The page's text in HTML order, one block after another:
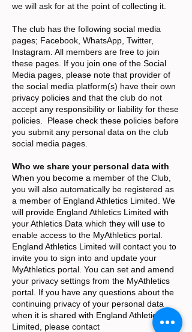
we will ask for at the point of collecting it.
The club has the following social media
pages; Facebook, WhatsApp, Twitter,
Instagram. All members are free to join
these pages. If you join one of the Social
Media pages, please note that provider of
the social media platform(s) have their own
privacy policies and that the club do not
accept any responsibility or liability for these
policies. Please check these policies before
you submit any personal data on the club
social media pages.
Who we share your personal data with
When you become a member of the Club,
you will also automatically be registered as
a member of England Athletics Limited. We
will provide England Athletics Limited with
your Athletics Data which they will use to
enable access to the MyAthletics portal.
England Athletics Limited will contact you to
invite you to sign into and update your
MyAthletics portal. You can set and amend
your privacy settings from the MyAthletics
portal. If you have any questions about the
continuing privacy of your personal data
when it is shared with England Athletics
Limited, please contact